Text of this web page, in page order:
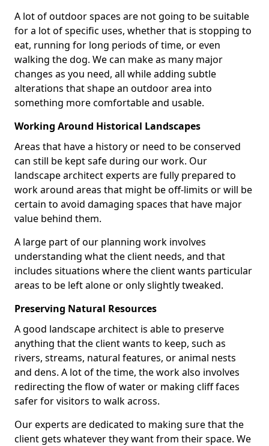
A lot of outdoor spaces are not going to be suitable
for a lot of specific uses, whether that is stopping to
eat, running for long periods of time, or even
walking the dog. We can make as many major
changes as you need, all while adding subtle
alterations that shape an outdoor area into
something more comfortable and usable.
Working Around Historical Landscapes
Areas that have a history or need to be conserved
can still be kept safe during our work. Our
landscape architect experts are fully prepared to
work around areas that might be off-limits or will be
certain to avoid damaging spaces that have major
value behind them.
A large part of our planning work involves
understanding what the client needs, and that
includes situations where the client wants particular
areas to be left alone or only slightly tweaked.
Preserving Natural Resources
A good landscape architect is able to preserve
anything that the client wants to keep, such as
rivers, streams, natural features, or animal nests
and dens. A lot of the time, the work also involves
redirecting the flow of water or making cliff faces
safer for visitors to walk across.
Our experts are dedicated to making sure that the
client gets whatever they want from their space. We